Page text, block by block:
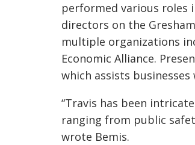
performed various roles
directors on the
multiple organizations
Economic Alliance.
which assists
“Travis has been
ranging from public
wrote Bemis.